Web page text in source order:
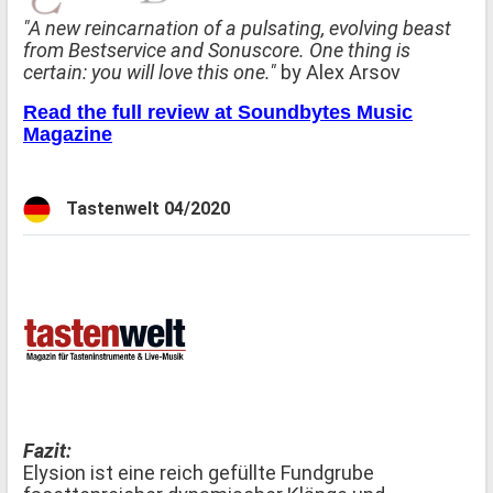
"A new reincarnation of a pulsating, evolving beast
from Bestservice and Sonuscore. One thing is
certain: you will love this one." by Alex Arsov
Read the full review at Soundbytes Music
Magazine
Tastenwelt 04/2020
Fazit:
Elysion ist eine reich gefüllte Fundgrube